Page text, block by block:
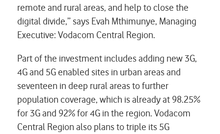
remote and rural areas, and help to close the
digital divide,” says Evah Mthimunye, Managing
Executive: Vodacom Central Region.
Part of the investment includes adding new 3G,
4G and 5G enabled sites in urban areas and
seventeen in deep rural areas to further
population coverage, which is already at 98.25%
for 3G and 92% for 4G in the region. Vodacom
Central Region also plans to triple its 5G